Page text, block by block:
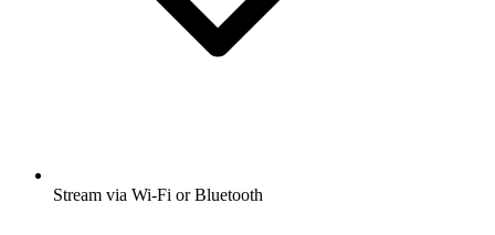
Stream via Wi-Fi or Bluetooth